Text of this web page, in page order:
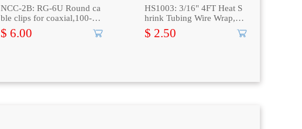
NCC-2B: RG-6U Round ca
ble clips for coaxial,100-Pa
ck
$ 6.00
HS1003: 3/16" 4FT Heat S
hrink Tubing Wire Wrap, Bl
ack
$ 2.50